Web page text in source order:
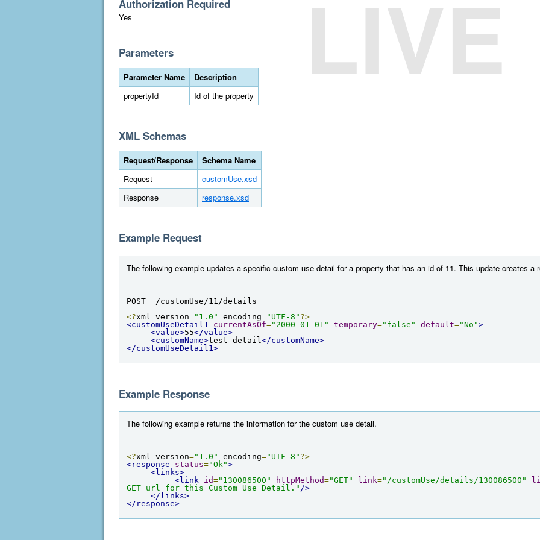
Authorization Required
Yes
Parameters
Parameter Name
Description
propertyId
Id of the property
XML Schemas
Request/Response
Schema Name
Request
customUse.xsd
Response
response.xsd
Example Request
The following example updates a specific custom use detail for a property that has an id of 11. This update creates a
POST  /customUse/11/details
<?xml version="1.0" encoding="UTF-8" ?>
<customUseDetail1
currentAsOf="2000-01-01" temporary="false" default="No">
<value>55</value>
<customName>test detail </customName>
</customUseDetail1>
Example Response
The following example returns the information for the custom use detail.
<?xml version="1.0" encoding="UTF-8" ?>
<response
status="Ok">
<links>
<link id="130086500" httpMethod="GET" link="/customUse/details/130086500"
GET url for this Custom Use Detail." />
</links>
</response>
LIVE